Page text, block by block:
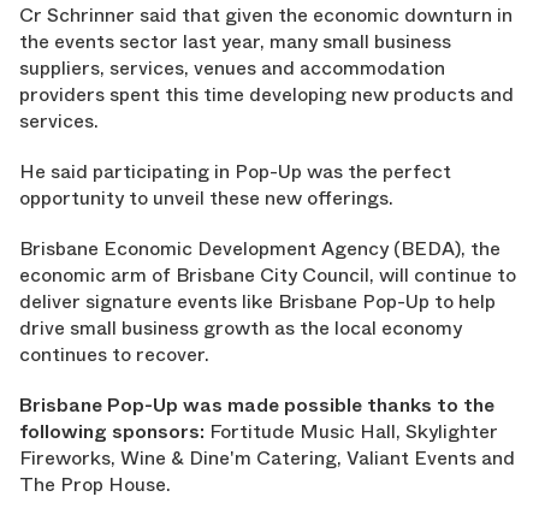
Cr Schrinner said that given the economic downturn in
the events sector last year, many small business
suppliers, services, venues and accommodation
providers spent this time developing new products and
services.
He said participating in Pop-Up was the perfect
opportunity to unveil these new offerings.
Brisbane Economic Development Agency (BEDA), the
economic arm of Brisbane City Council, will continue to
deliver signature events like Brisbane Pop-Up to help
drive small business growth as the local economy
continues to recover.
Brisbane Pop-Up was made possible thanks to the
following sponsors: Fortitude Music Hall, Skylighter
Fireworks, Wine & Dine'm Catering, Valiant Events and
The Prop House.